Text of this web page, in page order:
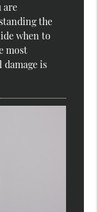
are
the
when to
most
is